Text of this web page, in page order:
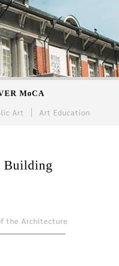
MoCA
Art Art Education
Building
the Architecture